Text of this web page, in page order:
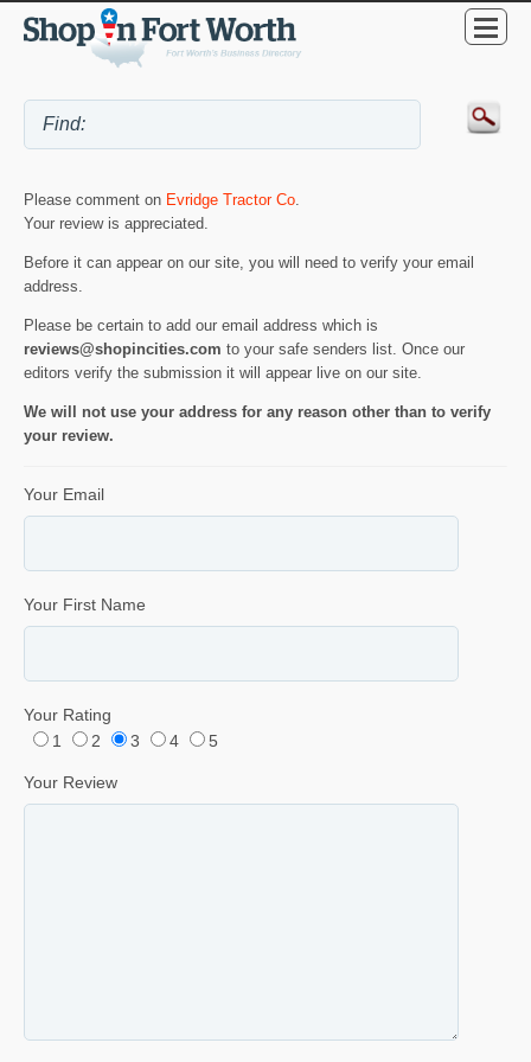
Please comment on Evridge Tractor Co
Your review is appreciated.
Before it can appear on our site, you will need to verify your email
address.
Please be certain to add our email address which is
reviews@shopincities.com to your safe senders list. Once our
editors verify the submission it will appear live on our site.
We will not use your address for any reason other than to verify
your review.
Your Email
Your First Name
Your Rating
1
2 3 4 5
Your Review